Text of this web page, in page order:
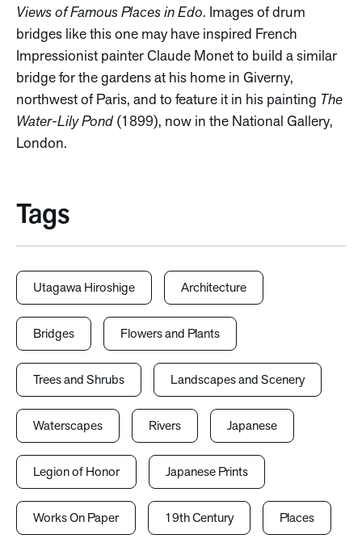
Views of Famous Places in Edo. Images of drum
bridges like this one may have inspired French
Impressionist painter Claude Monet to build a similar
bridge for the gardens at his home in Giverny,
northwest of Paris, and to feature it in his painting The
Water-Lily Pond (1899), now in the National Gallery,
London.
Tags
Utagawa Hiroshige Architecture
Bridges Flowers and Plants
Trees and Shrubs Landscapes and Scenery
Waterscapes Rivers Japanese
Legion of Honor Japanese Prints
Works On Paper 19th Century Places